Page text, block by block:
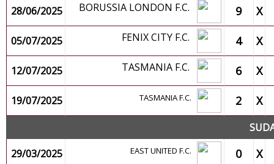
28/06/2025 BORUSSIA LONDON F.C. 9 X
05/07/2025 FENIX CITY F.C. 4 X
12/07/2025 TASMANIA F.C. 6 X
19/07/2025 TASMANIA F.C. 2 X
29/03/2025
EAST UNITED F.C. 0 X